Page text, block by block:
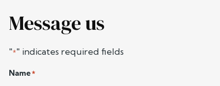
Message us
"*" indicates required fields
Name*